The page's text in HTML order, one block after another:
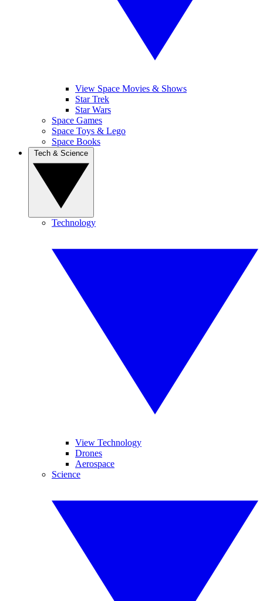
View Space Movies & Shows
Star Trek
Star Wars
Space Games
Space Toys & Lego
Space Books
Technology
View Technology
Drones
Aerospace
Science